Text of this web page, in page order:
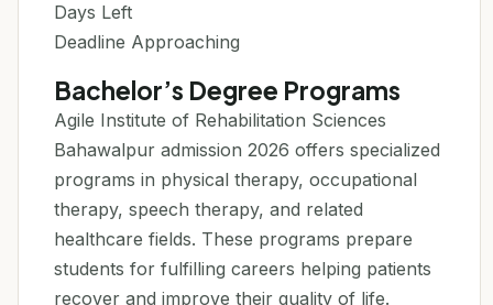
Days Left
Deadline Approaching
Bachelor’s Degree Programs
Agile Institute of Rehabilitation Sciences
Bahawalpur admission 2026 offers specialized
programs in physical therapy, occupational
therapy, speech therapy, and related
healthcare fields. These programs prepare
students for fulfilling careers helping patients
recover and improve their quality of life.